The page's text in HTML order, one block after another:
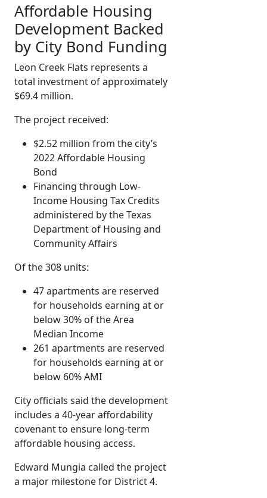
Affordable Housing
Development Backed
by City Bond Funding
Leon Creek Flats represents a
total investment of approximately
$69.4 million.
The project received:
$2.52 million from the city’s
2022 Affordable Housing
Bond
Financing through Low-
Income Housing Tax Credits
administered by the Texas
Department of Housing and
Community Affairs
Of the 308 units:
47 apartments are reserved
for households earning at or
below 30% of the Area
Median Income
261 apartments are reserved
for households earning at or
below 60% AMI
City officials said the development
includes a 40-year affordability
covenant to ensure long-term
affordable housing access.
Edward Mungia called the project
a major milestone for District 4.